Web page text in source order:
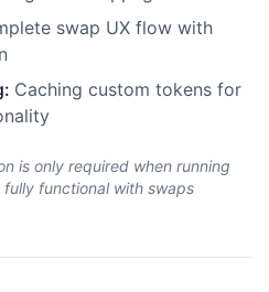
swap UX flow with
: Caching custom tokens for
is only required when running
functional with swaps